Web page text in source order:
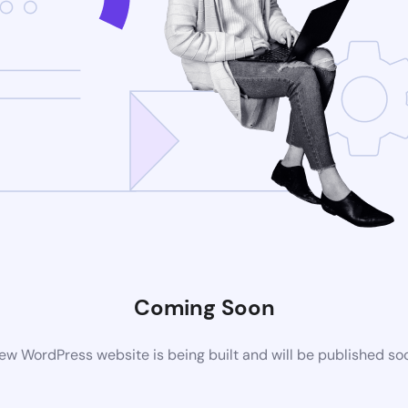
Coming Soon
WordPress website is being built and will be published